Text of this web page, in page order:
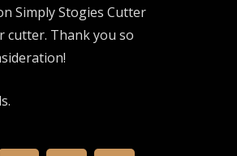
Simply Stogies Cutter
cutter. Thank you so